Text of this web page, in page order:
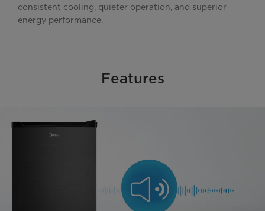
consistent cooling, quieter operation, and superior
energy performance.
Features